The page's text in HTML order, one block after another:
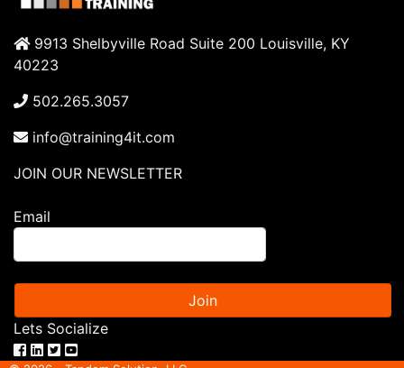
9913 Shelbyville Road Suite 200 Louisville, KY
40223
502.265.3057
info@training4it.com
JOIN OUR NEWSLETTER
Email
Join
Lets Socialize